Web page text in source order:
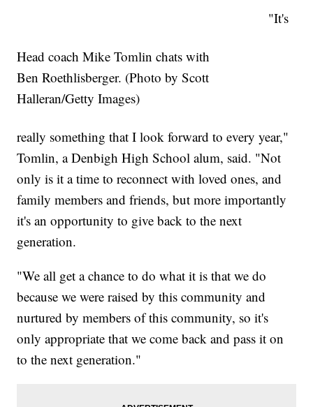
Head coach Mike Tomlin chats with
Ben Roethlisberger. (Photo by Scott
Halleran/Getty Images)
"It's
really something that I look forward to every year,"
Tomlin, a Denbigh High School alum, said. "Not
only is it a time to reconnect with loved ones, and
family members and friends, but more importantly
it's an opportunity to give back to the next
generation.
"We all get a chance to do what it is that we do
because we were raised by this community and
nurtured by members of this community, so it's
only appropriate that we come back and pass it on
to the next generation."